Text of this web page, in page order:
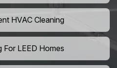
HVAC Cleaning
For LEED Homes